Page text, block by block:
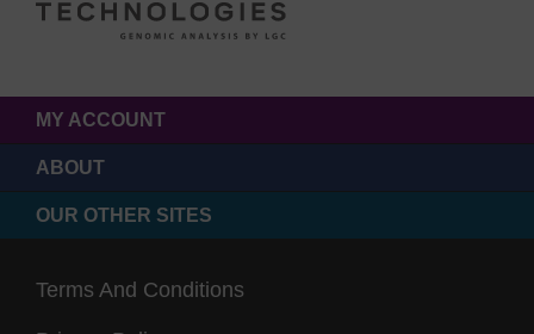
MY ACCOUNT
ABOUT
OUR OTHER SITES
Terms And Conditions